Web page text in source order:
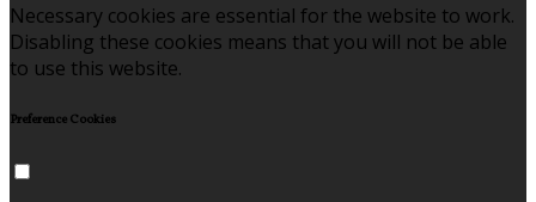
Necessary cookies are essential for the website to work.
Disabling these cookies means that you will not be able
to use this website.
Preference Cookies